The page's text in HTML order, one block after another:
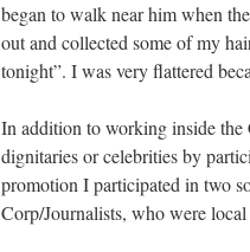
began to walk near him when
out and collected some of my
tonight”. I was very flattered
In addition to working inside the
dignitaries or celebrities by
promotion I participated in two
Corp/Journalists, who were local